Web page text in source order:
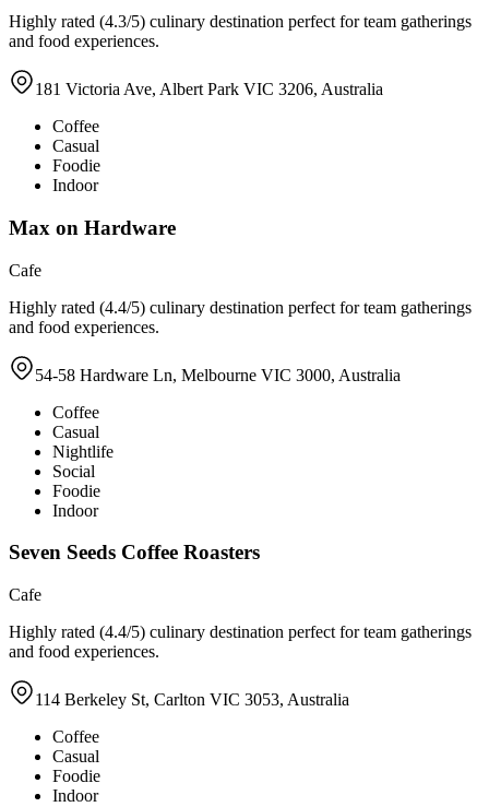
Highly rated (4.3/5) culinary destination perfect for team gatherings
and food experiences.
181 Victoria Ave, Albert Park VIC 3206, Australia
Coffee
Casual
Foodie
Indoor
Max on Hardware
Cafe
Highly rated (4.4/5) culinary destination perfect for team gatherings
and food experiences.
54-58 Hardware Ln, Melbourne VIC 3000, Australia
Coffee
Casual
Nightlife
Social
Foodie
Indoor
Seven Seeds Coffee Roasters
Cafe
Highly rated (4.4/5) culinary destination perfect for team gatherings
and food experiences.
114 Berkeley St, Carlton VIC 3053, Australia
Coffee
Casual
Foodie
Indoor